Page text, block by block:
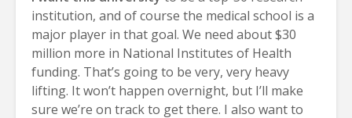
institution, and of course the medical school is a
major player in that goal. We need about $30
million more in National Institutes of Health
funding. That’s going to be very, very heavy
lifting. It won’t happen overnight, but I’ll make
sure we’re on track to get there. I also want to